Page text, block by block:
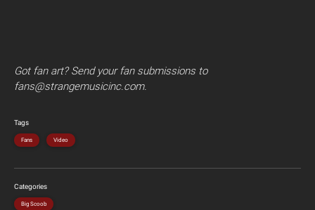
Got fan art? Send your fan submissions to
fans@strangemusicinc.com.
Tags
Fans Video
Categories
Big Scoob